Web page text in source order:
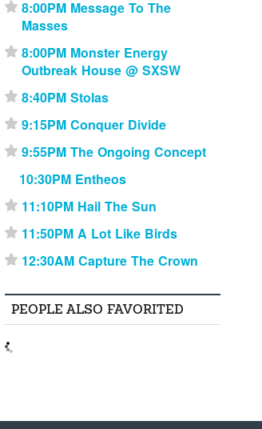
⋆ 8:00PM Message To The
Masses
⋆ 8:00PM Monster Energy
Outbreak House @ SXSW
⋆ 8:40PM Stolas
⋆ 9:15PM Conquer Divide
⋆ 9:55PM The Ongoing Concept
10:30PM Entheos
⋆ 11:10PM Hail The Sun
⋆ 11:50PM A Lot Like Birds
⋆ 12:30AM Capture The Crown
PEOPLE ALSO FAVORITED